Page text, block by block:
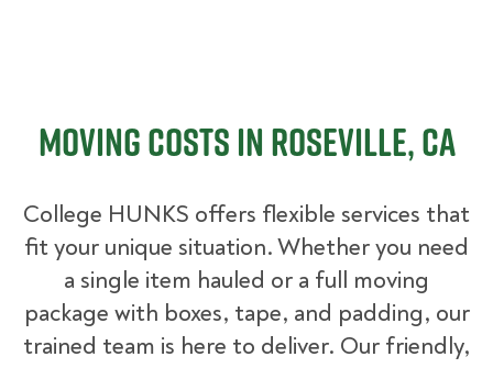
Moving Costs in Roseville, CA
College HUNKS offers flexible services that
fit your unique situation. Whether you need
a single item hauled or a full moving
package with boxes, tape, and padding, our
trained team is here to deliver. Our friendly,